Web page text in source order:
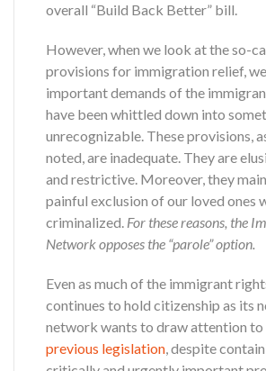
overall “Build Back Better” bill.
However, when we look at the so-
provisions for immigration relief,
important demands of the
have been whittled down into
unrecognizable. These provisions,
noted, are inadequate. They are
and restrictive. Moreover, they
painful exclusion of our loved ones
criminalized. For these reasons, the
Network opposes the “parole” option.
Even as much of the immigrant
continues to hold citizenship as its
network wants to draw attention
previous legislation, despite